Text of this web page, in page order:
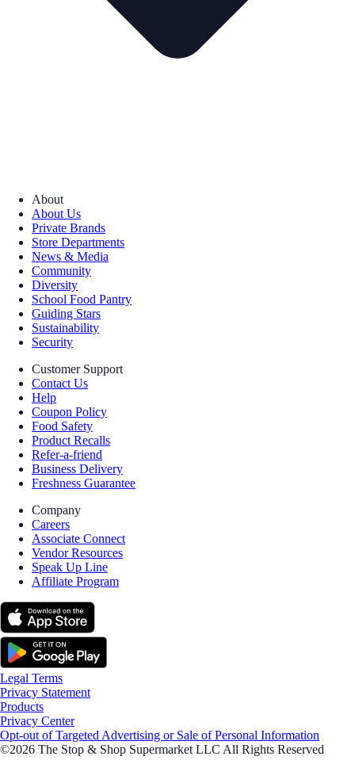
About
About Us
Private Brands
Store Departments
News & Media
Community
Diversity
School Food Pantry
Guiding Stars
Sustainability
Security
Customer Support
Contact Us
Help
Coupon Policy
Food Safety
Product Recalls
Refer-a-friend
Business Delivery
Freshness Guarantee
Company
Careers
Associate Connect
Vendor Resources
Speak Up Line
Affiliate Program
Legal Terms
Privacy Statement
Products
Privacy Center
Opt-out of Targeted Advertising or Sale of Personal Information
©2026 The Stop & Shop Supermarket LLC All Rights Reserved